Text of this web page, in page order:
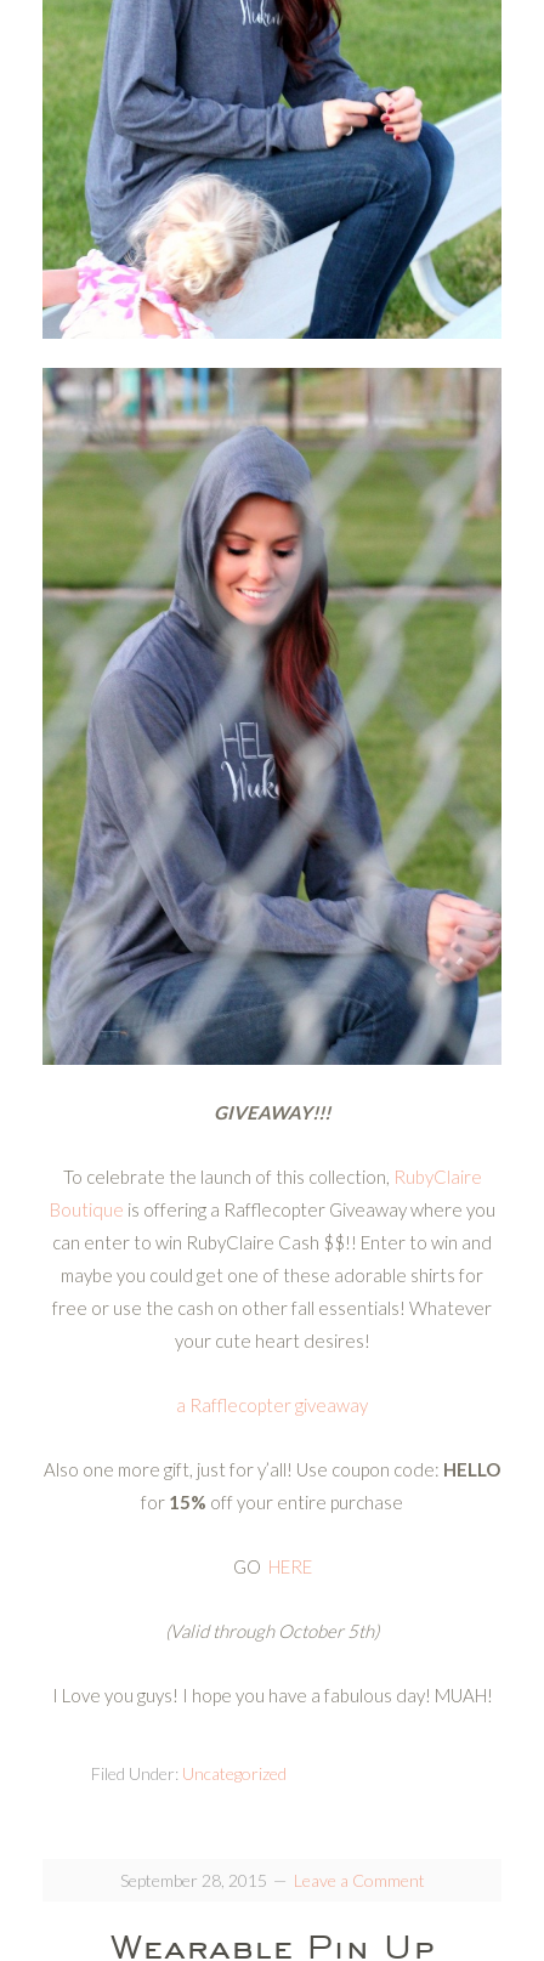
GIVEAWAY!!!
To celebrate the launch of this collection, RubyClaire
Boutique is offering a Rafflecopter Giveaway where you
can enter to win RubyClaire Cash $$!! Enter to win and
maybe you could get one of these adorable shirts for
free or use the cash on other fall essentials! Whatever
your cute heart desires!
a Rafflecopter giveaway
Also one more gift, just for y’all! Use coupon code: HELLO
for 15% off your entire purchase
GO HERE
(Valid through October 5th)
I Love you guys! I hope you have a fabulous day! MUAH!
Filed Under: Uncategorized
September 28, 2015 Leave a Comment
Wearable Pin Up